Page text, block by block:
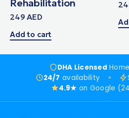
Rehabilitation
249AED
Add to cart
DHA Licensed
24/7 availability
4.9★ on Google